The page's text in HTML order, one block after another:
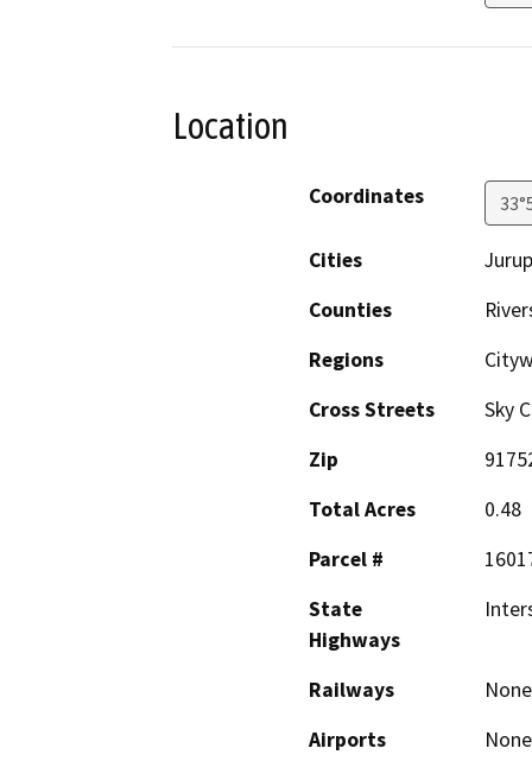
Location
Coordinates
Cities
Counties
Regions
Cross Streets
Sky
Zip
Total Acres
0.48
Parcel #
State
Highways
Railways
None
Airports
None